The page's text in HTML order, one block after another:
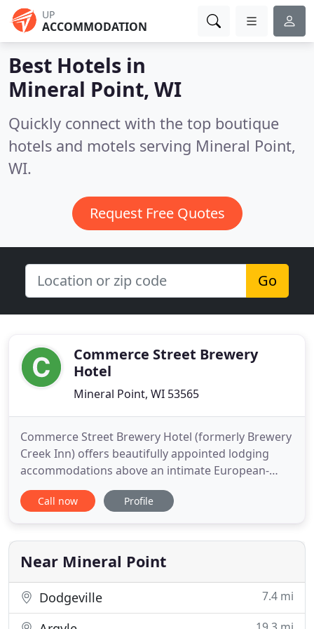
UP
ACCOMMODATION
Best Hotels in
Mineral Point, WI
Quickly connect with the top boutique
hotels and motels serving Mineral Point,
WI.
Request Free Quotes
Go
Commerce Street Brewery
Hotel
Mineral Point, WI 53565
Commerce Street Brewery Hotel (formerly Brewery
Creek Inn) offers beautifully appointed lodging
accommodations above an intimate European-
styled brewery tap room. The hotel features five
luxurious guest rooms, all with loads of space,
housed in an 1800s-era registered landmark. The
pub features house beers
Call now Profile
Near Mineral Point
Dodgeville 7.4 mi